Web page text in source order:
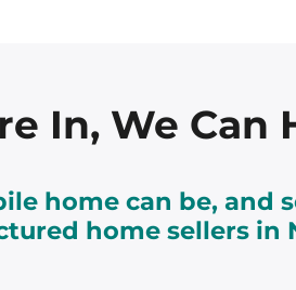
In, We Can
home can be, and
home sellers in